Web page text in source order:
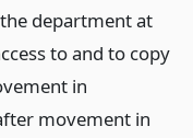
department at
to and to copy
in
movement in